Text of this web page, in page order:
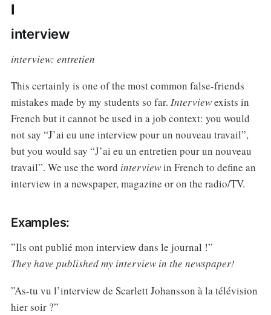
I
interview
interview: entretien
This certainly is one of the most common false-friends
mistakes made by my students so far. Interviewexists in
French but it cannot be used in a job context: you would
not say “J’ai eu une interview pour un nouveau travail”,
but you would say “J’ai eu un entretien pour un nouveau
travail”. We use the word interviewin French to define an
interview in a newspaper, magazine or on the radio/TV.
Examples:
”Ils ont publié mon interview dans le journal !”
They have published my interview in the newspaper!
”As-tu vu l’interview de Scarlett Johansson à la télévision
hier soir ?”